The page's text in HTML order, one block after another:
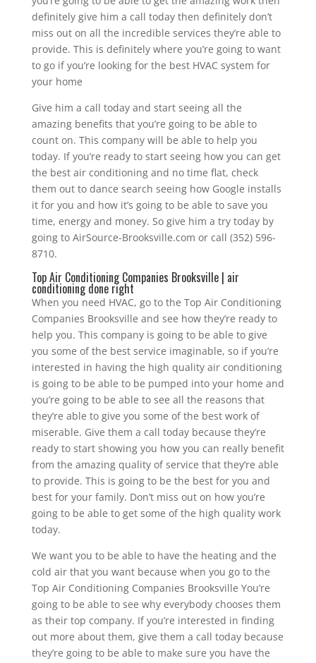
definitely give him a call today then definitely don’t
miss out on all the incredible services they’re able to
provide. This is definitely where you’re going to want
to go if you’re looking for the best HVAC system for
your home
Give him a call today and start seeing all the
amazing benefits that you’re going to be able to
count on. This company will be able to help you
today. If you’re ready to start seeing how you can get
the best air conditioning and no time flat, check
them out to dance search seeing how Google installs
it for you and how it’s going to be able to save you
time, energy and money. So give him a try today by
going to AirSource-Brooksville.com or call (352) 596-
8710.
Top Air Conditioning Companies Brooksville | air
conditioning done right
When you need HVAC, go to the Top Air Conditioning
Companies Brooksville and see how they’re ready to
help you. This company is going to be able to give
you some of the best service imaginable, so if you’re
interested in having the high quality air conditioning
is going to be able to be pumped into your home and
you’re going to be able to see all the reasons that
they’re able to give you some of the best work of
miserable. Give them a call today because they’re
ready to start showing you how you can really benefit
from the amazing quality of service that they’re able
to provide. This is going to be the best for you and
best for your family. Don’t miss out on how you’re
going to be able to get some of the high quality work
today.
We want you to be able to have the heating and the
cold air that you want because when you go to the
Top Air Conditioning Companies Brooksville You’re
going to be able to see why everybody chooses them
as their top company. If you’re interested in finding
out more about them, give them a call today because
they’re going to be able to make sure you have the